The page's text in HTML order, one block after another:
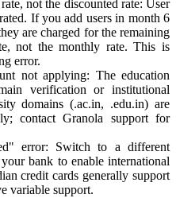
not the discounted rate: User
If you add users in month 6
are charged for the remaining
not the monthly rate. This is
error.
not applying: The education
verification or institutional
domains (.ac.in, .edu.in) are
contact Granola support for
error: Switch to a different
bank to enable international
credit cards generally support
variable support.